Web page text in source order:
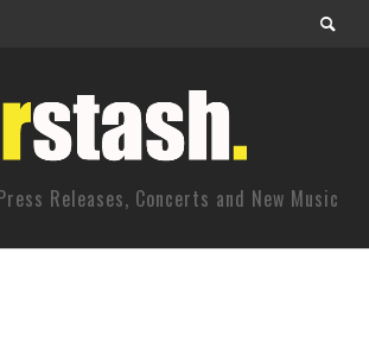
Releases, Concerts and New Music